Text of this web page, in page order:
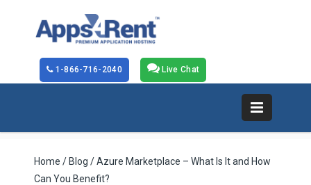
Live Chat
1-866-716-2040
Home / Blog / Azure Marketplace – What Is It and How
Can You Benefit?